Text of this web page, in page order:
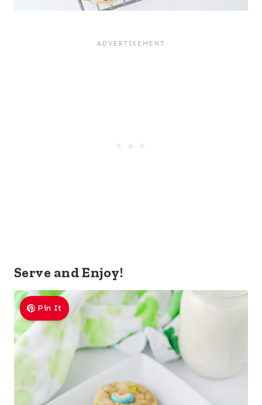
Serve and Enjoy!
Pin It